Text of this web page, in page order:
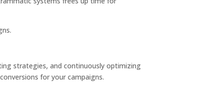
strategies, and continuously optimizing
for your campaigns.